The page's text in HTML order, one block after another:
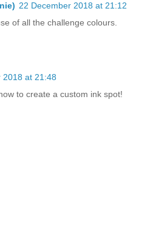
22 December 2018 at 21:12
of all the challenge colours.
2018 at 21:48
to create a custom ink spot!